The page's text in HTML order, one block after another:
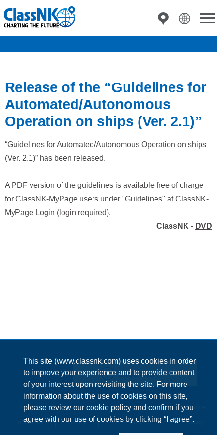
This site (www.classnk.com) uses cookies in order
to improve your experience and to provide content
of your interest upon revisiting the site. For more
information about the use of cookies on this site,
please review our cookie policy and confirm if you
agree with our use of cookies by clicking “I agree”.
Release of the “Guidelines for
Automated/Autonomous
Operation on ships (Ver. 2.1)”
“Guidelines for Automated/Autonomous Operation on ships
(Ver. 2.1)” has been released.
A PDF version of the guidelines is available free of charge
for ClassNK-MyPage users under "Guidelines" at ClassNK-
MyPage Login (login required).
ClassNK - DVD
Enquiries
Terms &
Conditions
Privacy
Policy
Information Security
Policy
Cookie
policy